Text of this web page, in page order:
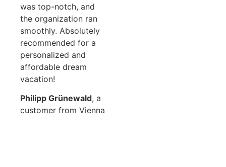
was top-notch, and
the organization ran
smoothly. Absolutely
recommended for a
personalized and
affordable dream
vacation!
Philipp Grünewald, a
customer from Vienna